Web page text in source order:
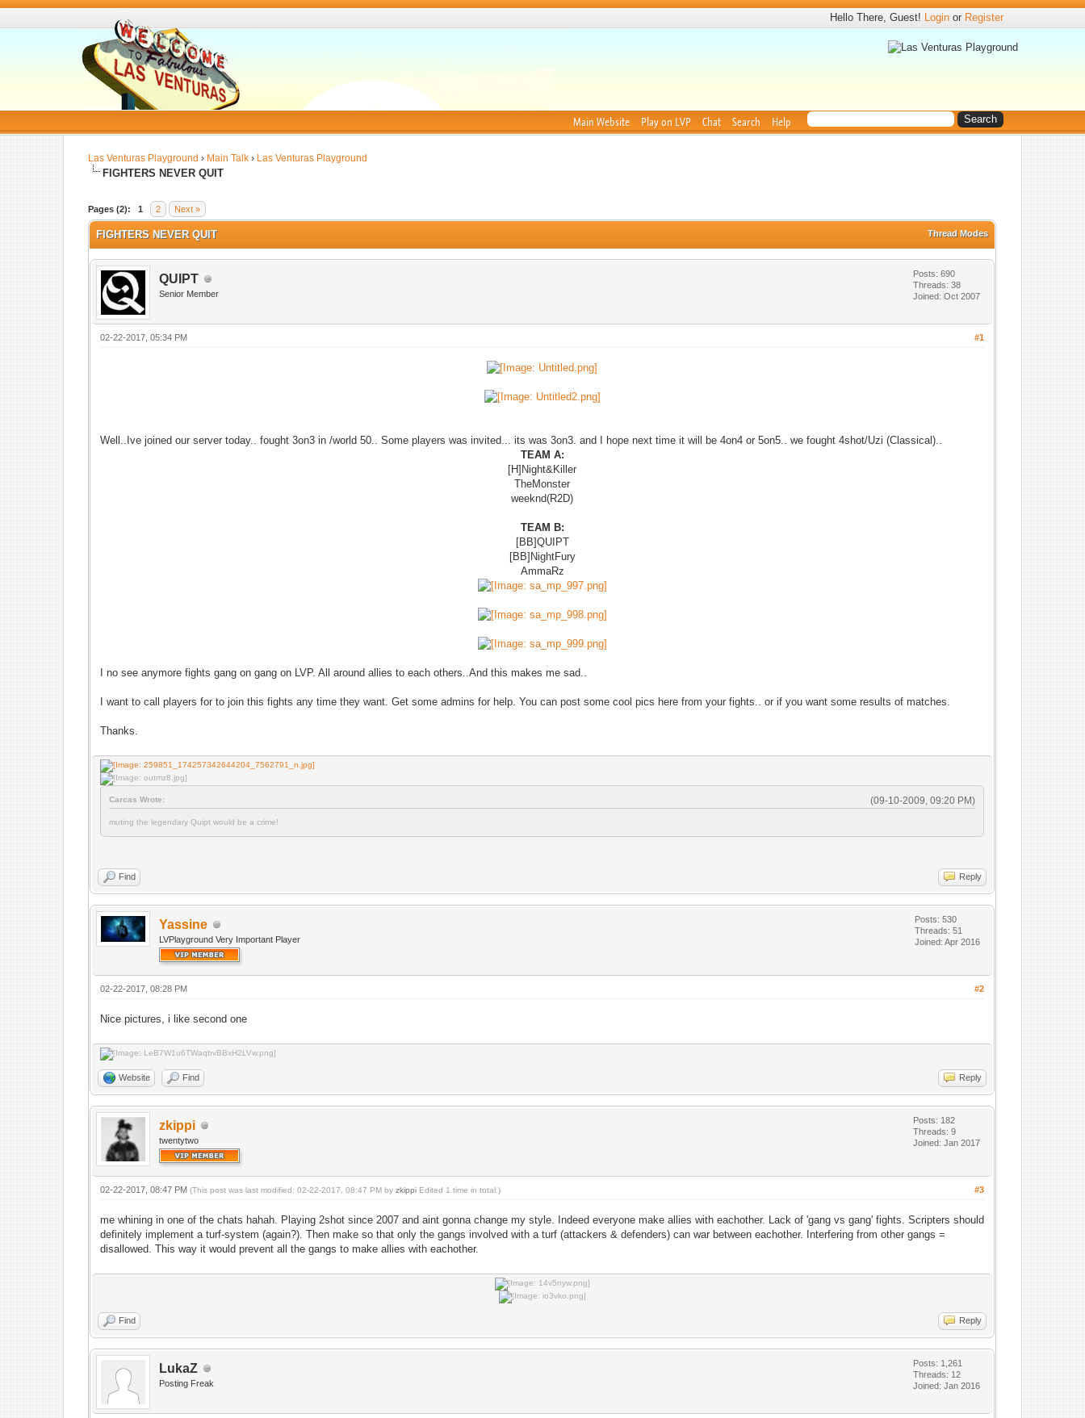
Hello There, Guest! Login or Register
Main Website Play on LVP Chat Search Help
Las Venturas Playground › Main Talk › Las Venturas Playground
FIGHTERS NEVER QUIT
Pages (2): 1 2 Next »
Thread Modes
FIGHTERS NEVER QUIT
QUIPT
Senior Member
Posts: 690
Threads: 38
Joined: Oct 2007
#1
02-22-2017, 05:34 PM
Well..Ive joined our server today.. fought 3on3 in /world 50.. Some players was invited... its was 3on3. and I hope next time it will be 4on4 or 5on5.. we fought 4shot/Uzi (Classical)..
TEAM A:
[H]Night&Killer
TheMonster
weeknd(R2D)
TEAM B:
[BB]QUIPT
[BB]NightFury
AmmaRz
I no see anymore fights gang on gang on LVP. All around allies to each others..And this makes me sad..
I want to call players for to join this fights any time they want. Get some admins for help. You can post some cool pics here from your fights.. or if you want some results of matches.
Thanks.
(09-10-2009, 09:20 PM)
Carcas Wrote:
muting the legendary Quipt would be a crime!
Find Reply
Yassine
LVPlayground Very Important Player
Posts: 530
Threads: 51
Joined: Apr 2016
#2
02-22-2017, 08:28 PM
Nice pictures, i like second one
Website Find Reply
zkippi
twentytwo
Posts: 182
Threads: 9
Joined: Jan 2017
#3
02-22-2017, 08:47 PM(This post was last modified: 02-22-2017, 08:47 PM byzkippi Edited 1 time in total.)
me whining in one of the chats hahah. Playing 2shot since 2007 and aint gonna change my style. Indeed everyone make allies with eachother. Lack of 'gang vs gang' fights. Scripters should
definitely implement a turf-system (again?). Then make so that only the gangs involved with a turf (attackers & defenders) can war between eachother. Interfering from other gangs =
disallowed. This way it would prevent all the gangs to make allies with eachother.
Find Reply
LukaZ
Posting Freak
Posts: 1,261
Threads: 12
Joined: Jan 2016